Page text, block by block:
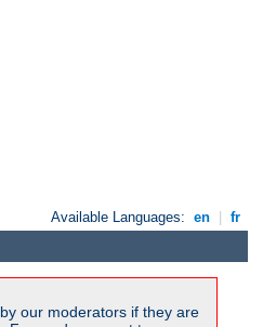
Available Languages: en fr
our moderators if they are